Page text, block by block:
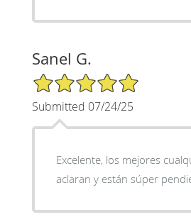
Sanel G.
5/5 Star Rating
Submitted 07/24/25
Excelente, los mejores
aclaran y están súper